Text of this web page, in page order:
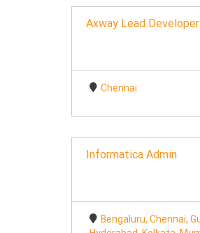
Axway Lead Developer
Chennai
Informatica Admin
Bengaluru, Chennai,